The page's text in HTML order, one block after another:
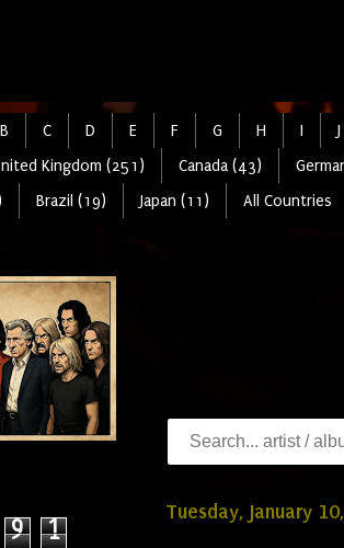
B C D E F G H I J
Kingdom (251) Canada (43)
Brazil (19) Japan (11) All Countries
Tuesday, January
9 1